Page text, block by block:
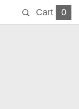
Cart 0